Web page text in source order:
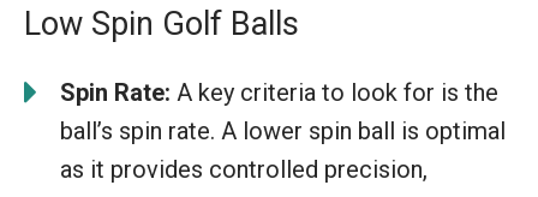
Low Spin Golf Balls
Spin Rate: A key criteria to look for is the
ball’s spin rate. A lower spin ball is optimal
as it provides controlled precision,